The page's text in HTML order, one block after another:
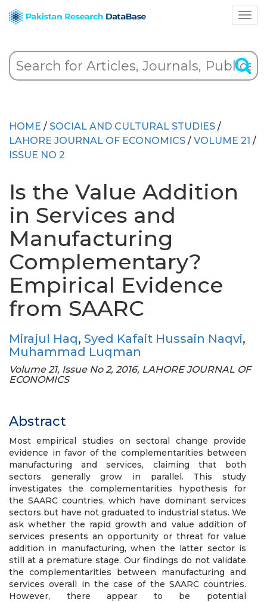
HOME / SOCIAL AND CULTURAL STUDIES /
LAHORE JOURNAL OF ECONOMICS / VOLUME 21 /
ISSUE NO 2
Is the Value Addition
in Services and
Manufacturing
Complementary?
Empirical Evidence
from SAARC
Mirajul Haq, Syed Kafait Hussain Naqvi,
Muhammad Luqman
Volume 21, Issue No 2, 2016, LAHORE JOURNAL OF
ECONOMICS
Abstract
Most empirical studies on sectoral change provide
evidence in favor of the complementarities between
manufacturing and services, claiming that both
sectors generally grow in parallel. This study
investigates the complementarities hypothesis for
the SAARC countries, which have dominant services
sectors but have not graduated to industrial status. We
ask whether the rapid growth and value addition of
services presents an opportunity or threat for value
addition in manufacturing, when the latter sector is
still at a premature stage. Our findings do not validate
the complementarities between manufacturing and
services overall in the case of the SAARC countries.
However, there appear to be potential